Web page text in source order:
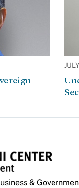
&